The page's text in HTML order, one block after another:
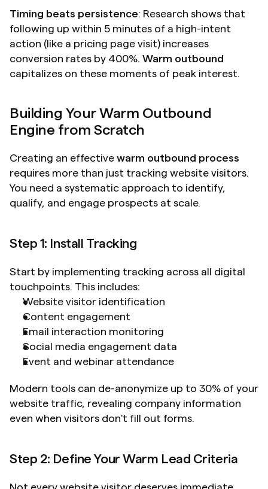
Timing beats persistence: Research shows that
following up within 5 minutes of a high-intent
action (like a pricing page visit) increases
conversion rates by 400%. Warm outbound
capitalizes on these moments of peak interest.
Building Your Warm Outbound
Engine from Scratch
Creating an effective warm outbound process
requires more than just tracking website visitors.
You need a systematic approach to identify,
qualify, and engage prospects at scale.
Step 1: Install Tracking
Start by implementing tracking across all digital
touchpoints. This includes:
Website visitor identification
Content engagement
Email interaction monitoring
Social media engagement data
Event and webinar attendance
Modern tools can de-anonymize up to 30% of your
website traffic, revealing company information
even when visitors don't fill out forms.
Step 2: Define Your Warm Lead Criteria